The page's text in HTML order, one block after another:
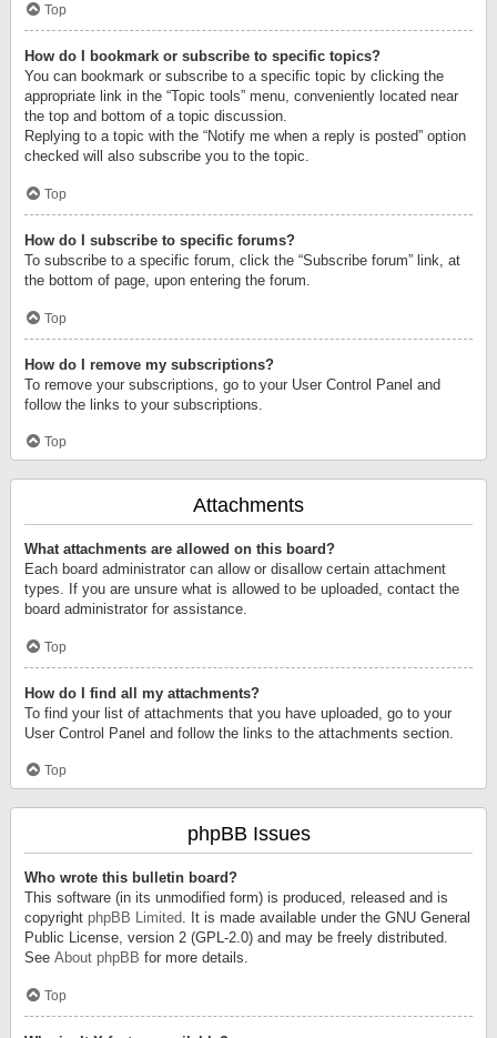
Top
How do I bookmark or subscribe to specific topics?
You can bookmark or subscribe to a specific topic by clicking the
appropriate link in the “Topic tools” menu, conveniently located near
the top and bottom of a topic discussion.
Replying to a topic with the “Notify me when a reply is posted” option
checked will also subscribe you to the topic.
Top
How do I subscribe to specific forums?
To subscribe to a specific forum, click the “Subscribe forum” link, at
the bottom of page, upon entering the forum.
Top
How do I remove my subscriptions?
To remove your subscriptions, go to your User Control Panel and
follow the links to your subscriptions.
Top
Attachments
What attachments are allowed on this board?
Each board administrator can allow or disallow certain attachment
types. If you are unsure what is allowed to be uploaded, contact the
board administrator for assistance.
Top
How do I find all my attachments?
To find your list of attachments that you have uploaded, go to your
User Control Panel and follow the links to the attachments section.
Top
phpBB Issues
Who wrote this bulletin board?
This software (in its unmodified form) is produced, released and is
copyright phpBB Limited. It is made available under the GNU General
Public License, version 2 (GPL-2.0) and may be freely distributed.
See About phpBB for more details.
Top